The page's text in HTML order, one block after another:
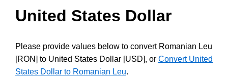
United States Dollar
Please provide values below to convert Romanian Leu
[RON] to United States Dollar [USD], or Convert United
States Dollar to Romanian Leu.